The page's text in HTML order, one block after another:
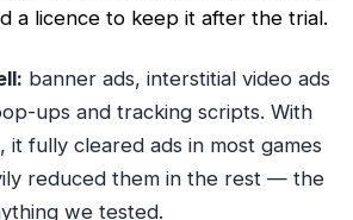
a licence to keep it after the trial.
banner ads, interstitial video ads
ups and tracking scripts. With
fully cleared ads in most games
reduced them in the rest — the
we tested.